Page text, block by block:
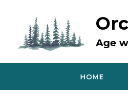
Age
HOME